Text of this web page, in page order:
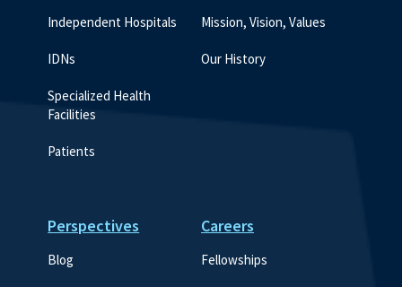
Independent Hospitals
IDNs
Specialized Health
Facilities
Patients
Mission, Vision, Values
Our History
Perspectives
Blog
Careers
Fellowships